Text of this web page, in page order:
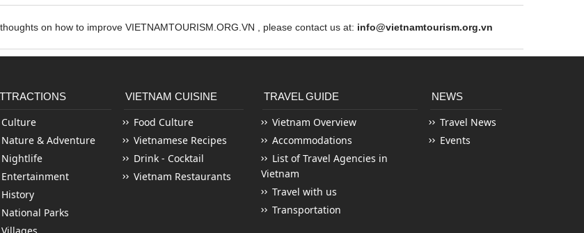
on how to improve VIETNAMTOURISM.ORG.VN , please contact us at: info@vietnamtourism.org.vn
Culture
Nature & Adventure
Nightlife
Entertainment
History
National Parks
VIETNAM CUISINE
Food Culture
Vietnamese Recipes
Drink - Cocktail
Vietnam Restaurants
TRAVEL GUIDE
Vietnam Overview
Accommodations
List of Travel Agencies in
Vietnam
Travel with us
Transportation
NEWS
Travel News
Events